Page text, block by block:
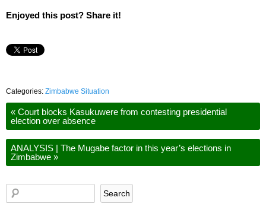
Enjoyed this post? Share it!
Categories: Zimbabwe Situation
« Court blocks Kasukuwere from contesting presidential
election over absence
ANALYSIS | The Mugabe factor in this year’s elections in
Zimbabwe »